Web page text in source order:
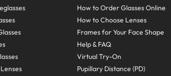
How to Order Glasses Online
How to Choose Lenses
Frames for Your Face Shape
Help & FAQ
Virtual Try-On
Pupillary Distance (PD)